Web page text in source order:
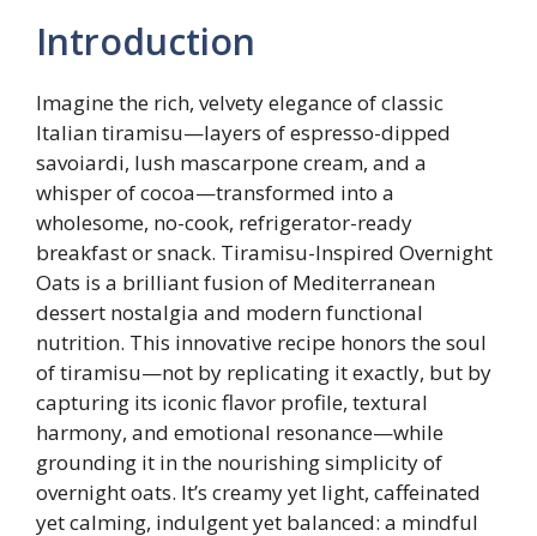
Introduction
Imagine the rich, velvety elegance of classic
Italian tiramisu—layers of espresso-dipped
savoiardi, lush mascarpone cream, and a
whisper of cocoa—transformed into a
wholesome, no-cook, refrigerator-ready
breakfast or snack. Tiramisu-Inspired Overnight
Oats is a brilliant fusion of Mediterranean
dessert nostalgia and modern functional
nutrition. This innovative recipe honors the soul
of tiramisu—not by replicating it exactly, but by
capturing its iconic flavor profile, textural
harmony, and emotional resonance—while
grounding it in the nourishing simplicity of
overnight oats. It’s creamy yet light, caffeinated
yet calming, indulgent yet balanced: a mindful